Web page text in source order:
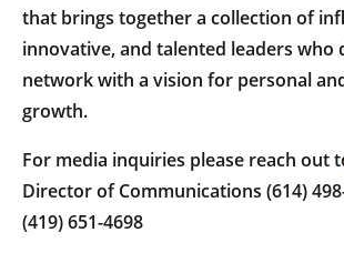
that brings together a collection of
innovative, and talented leaders who
network with a vision for personal
growth.
For media inquiries please reach out
Director of Communications (614)
(419) 651-4698